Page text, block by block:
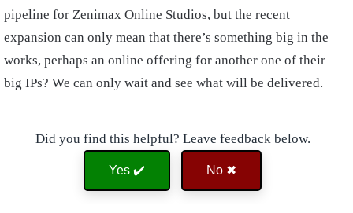
pipeline for Zenimax Online Studios, but the recent
expansion can only mean that there’s something big in the
works, perhaps an online offering for another one of their
big IPs? We can only wait and see what will be delivered.
Did you find this helpful? Leave feedback below.
Yes ✔️ No ✖